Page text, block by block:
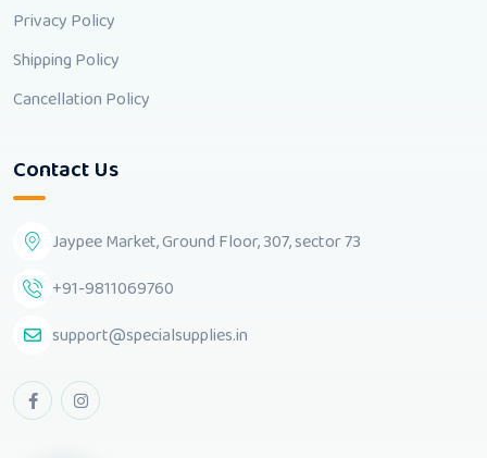
Privacy Policy
Shipping Policy
Cancellation Policy
Contact Us
Jaypee Market, Ground Floor, 307, sector 73
+91-9811069760
support@specialsupplies.in